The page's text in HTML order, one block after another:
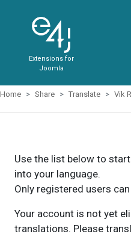
Extensions for
Joomla
Home Share Translate Vik
Use the list below to
into your language.
Only registered users
Your account is not yet
translations. Please